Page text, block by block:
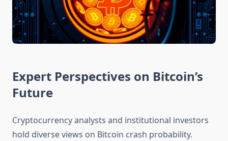
Expert Perspectives on Bitcoin’s
Future
Cryptocurrency analysts and institutional investors
hold diverse views on Bitcoin crash probability.